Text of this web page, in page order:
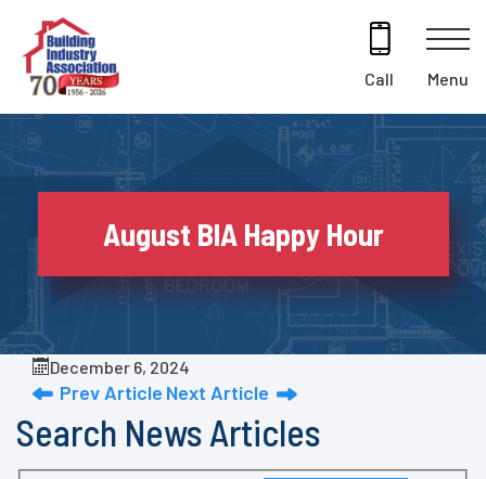
content
Call Menu
August BIA Happy Hour
December 6, 2024
Prev Article Next Article
Search News Articles